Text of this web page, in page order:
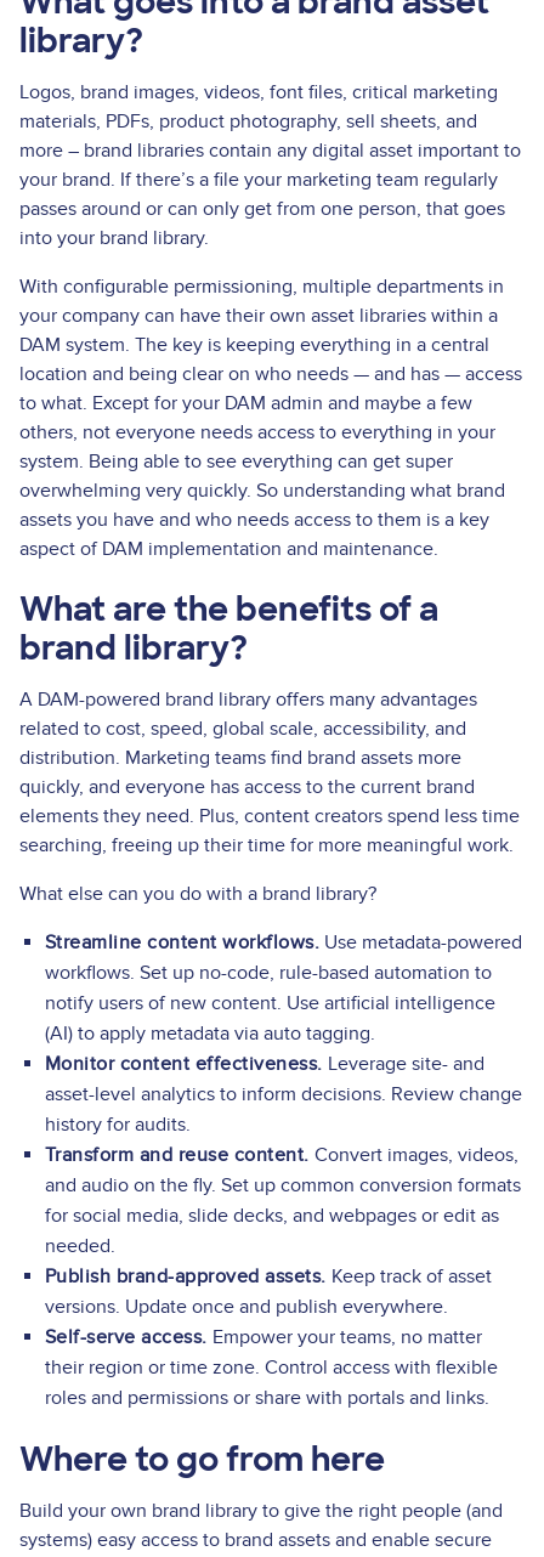
library?
Logos, brand images, videos, font files, critical marketing
materials, PDFs, product photography, sell sheets, and
more – brand libraries contain any digital asset important to
your brand. If there’s a file your marketing team regularly
passes around or can only get from one person, that goes
into your brand library.
With configurable permissioning, multiple departments in
your company can have their own asset libraries within a
DAM system. The key is keeping everything in a central
location and being clear on who needs — and has — access
to what. Except for your DAM admin and maybe a few
others, not everyone needs access to everything in your
system. Being able to see everything can get super
overwhelming very quickly. So understanding what brand
assets you have and who needs access to them is a key
aspect of DAM implementation and maintenance.
What are the benefits of a
brand library?
A DAM-powered brand library offers many advantages
related to cost, speed, global scale, accessibility, and
distribution. Marketing teams find brand assets more
quickly, and everyone has access to the current brand
elements they need. Plus, content creators spend less time
searching, freeing up their time for more meaningful work.
What else can you do with a brand library?
Streamline content workflows. Use metadata-powered
workflows. Set up no-code, rule-based automation to
notify users of new content. Use artificial intelligence
(AI) to apply metadata via auto tagging.
Monitor content effectiveness. Leverage site- and
asset-level analytics to inform decisions. Review change
history for audits.
Transform and reuse content. Convert images, videos,
and audio on the fly. Set up common conversion formats
for social media, slide decks, and webpages or edit as
needed.
Publish brand-approved assets. Keep track of asset
versions. Update once and publish everywhere.
Self-serve access. Empower your teams, no matter
their region or time zone. Control access with flexible
roles and permissions or share with portals and links.
Where to go from here
Build your own brand library to give the right people (and
systems) easy access to brand assets and enable secure